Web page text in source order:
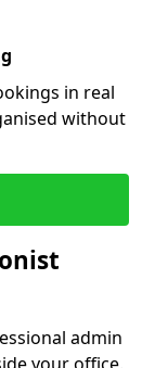
in real
without
admin